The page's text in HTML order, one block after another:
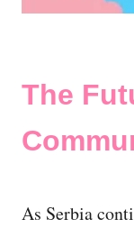
The
As Serbia